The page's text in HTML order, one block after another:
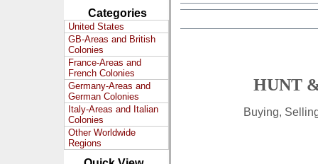
Categories
United States
GB-Areas and British
Colonies
France-Areas and
French Colonies
Germany-Areas and
German Colonies
Italy-Areas and Italian
Colonies
Other Worldwide
Regions
HUNT
Buying,